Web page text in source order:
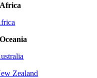
Africa
Oceania
Zealand